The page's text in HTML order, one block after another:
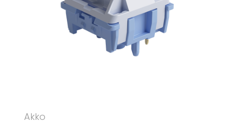
Akko